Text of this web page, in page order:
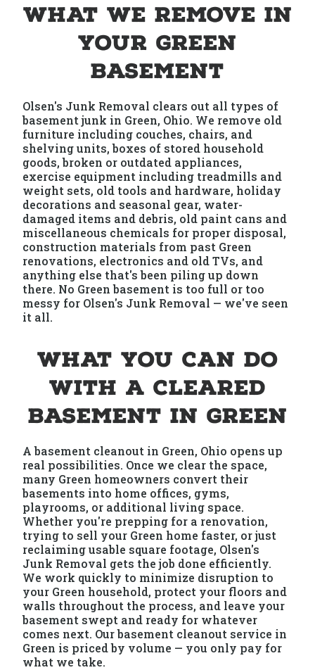
What We Remove in
Your Green
Basement
Olsen's Junk Removal clears out all types of
basement junk in Green, Ohio. We remove old
furniture including couches, chairs, and
shelving units, boxes of stored household
goods, broken or outdated appliances,
exercise equipment including treadmills and
weight sets, old tools and hardware, holiday
decorations and seasonal gear, water-
damaged items and debris, old paint cans and
miscellaneous chemicals for proper disposal,
construction materials from past Green
renovations, electronics and old TVs, and
anything else that's been piling up down
there. No Green basement is too full or too
messy for Olsen's Junk Removal — we've seen
it all.
What You Can Do
With a Cleared
Basement in Green
A basement cleanout in Green, Ohio opens up
real possibilities. Once we clear the space,
many Green homeowners convert their
basements into home offices, gyms,
playrooms, or additional living space.
Whether you're prepping for a renovation,
trying to sell your Green home faster, or just
reclaiming usable square footage, Olsen's
Junk Removal gets the job done efficiently.
We work quickly to minimize disruption to
your Green household, protect your floors and
walls throughout the process, and leave your
basement swept and ready for whatever
comes next. Our basement cleanout service in
Green is priced by volume — you only pay for
what we take.